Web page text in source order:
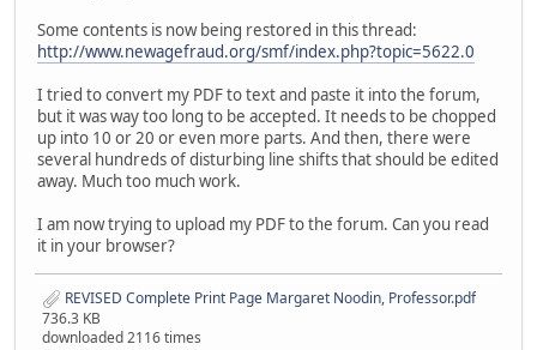
Some contents is now being restored in this thread:
http://www.newagefraud.org/smf/index.php?topic=5622.0
I tried to convert my PDF to text and paste it into the forum,
but it was way too long to be accepted. It needs to be chopped
up into 10 or 20 or even more parts. And then, there were
several hundreds of disturbing line shifts that should be edited
away. Much too much work.
I am now trying to upload my PDF to the forum. Can you read
it in your browser?
REVISED Complete Print Page Margaret Noodin, Professor.pdf
736.3 KB
downloaded 2116 times